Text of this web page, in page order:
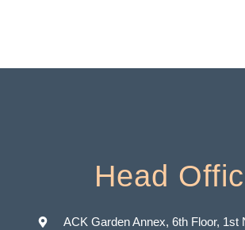
Head
ACK Garden Annex, 6th Floor, 1st